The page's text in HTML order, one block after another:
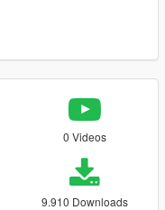
0 Videos
9.910 Downloads